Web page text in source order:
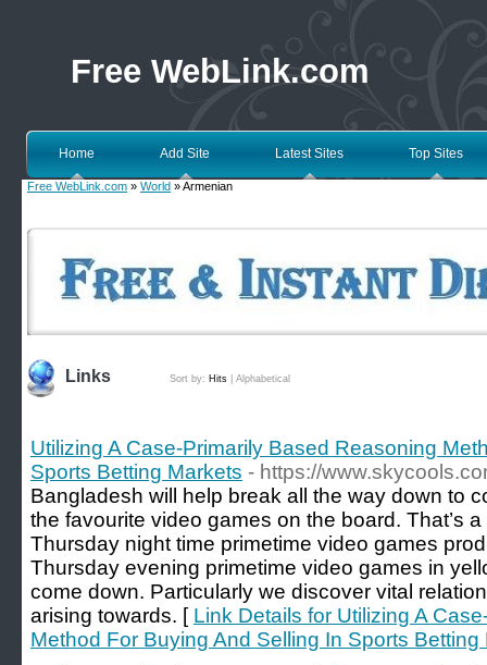
Free WebLink.com
Home Add Site Latest Sites Top Sites
Free WebLink.com » World » Armenian
Links Sort by: Hits Alphabetical
Utilizing A Case-Primarily Based Reasoning
Sports Betting Markets - https://
Bangladesh will help break all the way down to
the favourite video games on the board. That’s
Thursday night time primetime video games
Thursday evening primetime video games in
come down. Particularly we discover vital
arising towards. [ Link Details for Utilizing A
Method For Buying And Selling In Sports Betting